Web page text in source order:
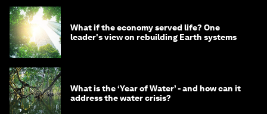
What if the economy served life? One
leader's view on rebuilding Earth systems
What is the ‘Year of Water’ - and how can it
address the water crisis?